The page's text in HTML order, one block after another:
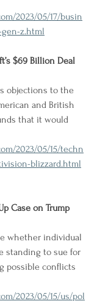
2023/05/17/busin
z.html
$69 Billion Deal
objections to the
and British
that it would
2023/05/15/techn
blizzard.html
Case on Trump
whether individual
standing to sue for
possible conflicts
2023/05/15/us/pol